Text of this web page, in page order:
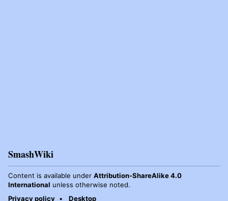
SmashWiki
Content is available under Attribution-ShareAlike 4.0
International unless otherwise noted.
Privacy policy
Desktop